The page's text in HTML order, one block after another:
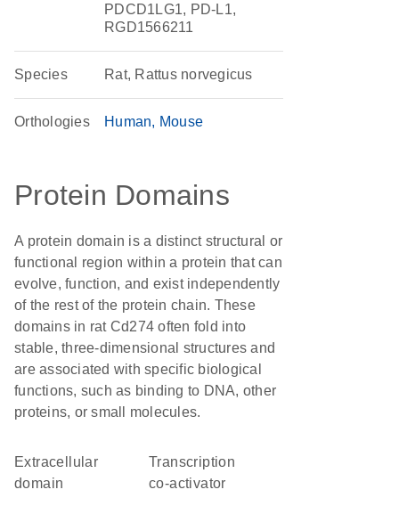
PDCD1LG1, PD-L1,
RGD1566211
Species Rat, Rattus norvegicus
Orthologies Human Mouse
Protein Domains
A protein domain is a distinct structural or
functional region within a protein that can
evolve, function, and exist independently
of the rest of the protein chain. These
domains in rat Cd274 often fold into
stable, three-dimensional structures and
are associated with specific biological
functions, such as binding to DNA, other
proteins, or small molecules.
extracellular
domain
transcription
co-activator